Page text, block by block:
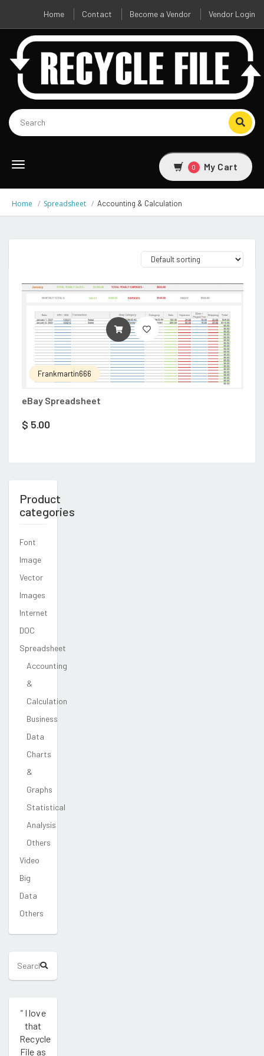
Home Contact Become a Vendor Vendor Login
Toggle
0 My Cart
Home Spreadsheet Accounting & Calculation
Frankmartin666
eBay Spreadsheet
$ 5.00
ADD TO CART
Product
categories
Font
Image
Vector
Images
Internet
DOC
Spreadsheet
Accounting
&
Calculation
Business
Data
Charts
&
Graphs
Statistical
Analysis
Others
Video
Big
Data
Others
"I love
that
Recycle
File as